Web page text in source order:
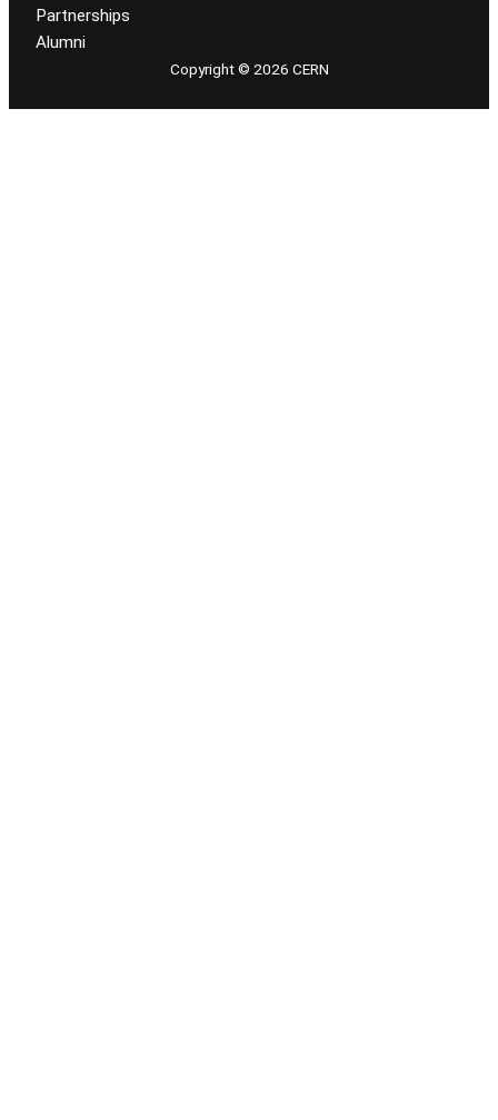
Partnerships
Alumni
Copyright © 2026 CERN